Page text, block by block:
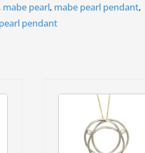
mabe pearl, mabe pearl pendant,
pearl pendant